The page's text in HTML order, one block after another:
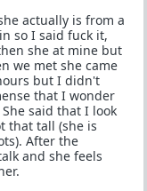
actually is from a
so I said fuck it,
she at mine but
we met she came
but I didn't
that I wonder
said that I look
that tall (she is
After the
and she feels